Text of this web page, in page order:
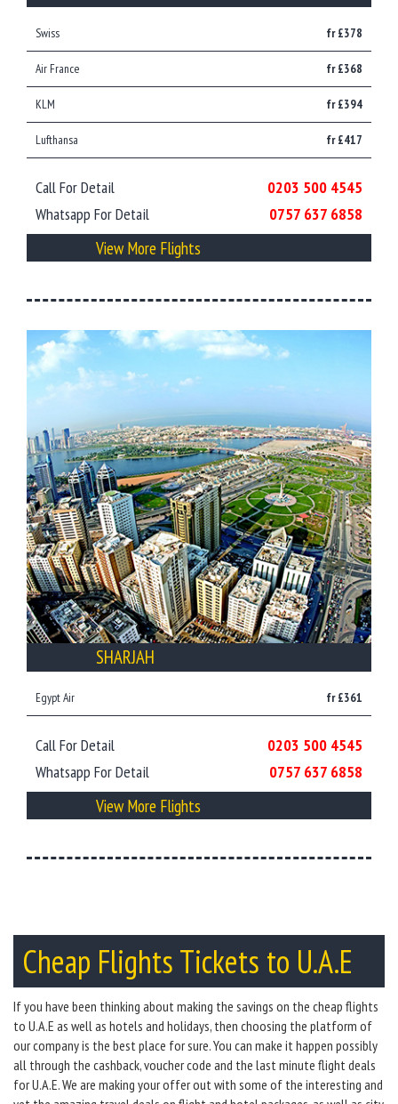
Swiss fr £378
Air France fr £368
KLM fr £394
Lufthansa fr £417
Call For Detail
0203 500 4545
Whatsapp For Detail
0757 637 6858
View More Flights
SHARJAH
Egypt Air fr £361
Call For Detail
0203 500 4545
Whatsapp For Detail
0757 637 6858
View More Flights
Cheap Flights Tickets to U.A.E
If you have been thinking about making the savings on the cheap flights
to U.A.E as well as hotels and holidays, then choosing the platform of
our company is the best place for sure. You can make it happen possibly
all through the cashback, voucher code and the last minute flight deals
for U.A.E. We are making your offer out with some of the interesting and